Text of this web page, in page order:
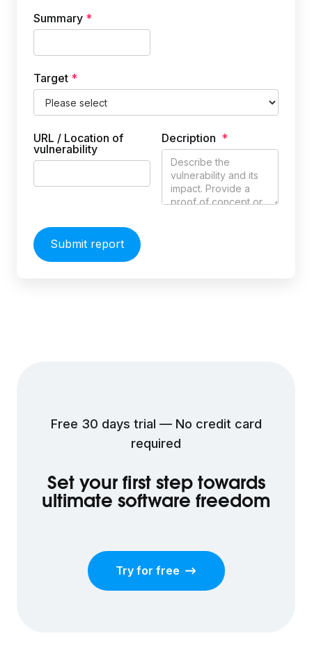
Summary *
Target *
URL / Location of
vulnerability
Decription *
Free 30 days trial — No credit card
required
Set your first step towards
ultimate software freedom
Try for free